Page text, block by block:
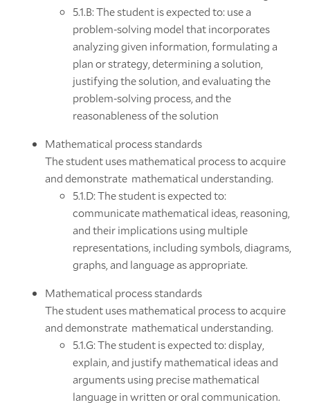
5.1.B: The student is expected to: use a
problem-solving model that incorporates
analyzing given information, formulating a
plan or strategy, determining a solution,
justifying the solution, and evaluating the
problem-solving process, and the
reasonableness of the solution
Mathematical process standards
The student uses mathematical process to acquire
and demonstrate mathematical understanding.
5.1.D: The student is expected to:
communicate mathematical ideas, reasoning,
and their implications using multiple
representations, including symbols, diagrams,
graphs, and language as appropriate.
Mathematical process standards
The student uses mathematical process to acquire
and demonstrate mathematical understanding.
5.1.G: The student is expected to: display,
explain, and justify mathematical ideas and
arguments using precise mathematical
language in written or oral communication.